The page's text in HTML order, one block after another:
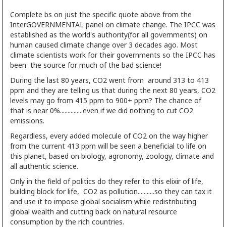
Complete bs on just the specific quote above from the
InterGOVERNMENTAL panel on climate change. The IPCC was
established as the world's authority(for all governments) on
human caused climate change over 3 decades ago. Most
climate scientists work for their governments so the IPCC has
been the source for much of the bad science!
During the last 80 years, CO2 went from around 313 to 413
ppm and they are telling us that during the next 80 years, CO2
levels may go from 415 ppm to 900+ ppm? The chance of
that is near 0%...............even if we did nothing to cut CO2
emissions.
Regardless, every added molecule of CO2 on the way higher
from the current 413 ppm will be seen a beneficial to life on
this planet, based on biology, agronomy, zoology, climate and
all authentic science.
Only in the field of politics do they refer to this elixir of life,
building block for life, CO2 as pollution...........so they can tax it
and use it to impose global socialism while redistributing
global wealth and cutting back on natural resource
consumption by the rich countries.